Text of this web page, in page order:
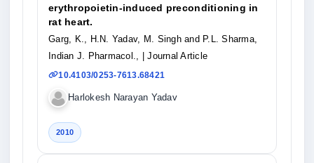
erythropoietin-induced preconditioning in
rat heart.
Garg, K., H.N. Yadav, M. Singh and P.L. Sharma,
Indian J. Pharmacol.,
| Journal Article
10.4103/0253-7613.68421
Harlokesh Narayan Yadav
2010